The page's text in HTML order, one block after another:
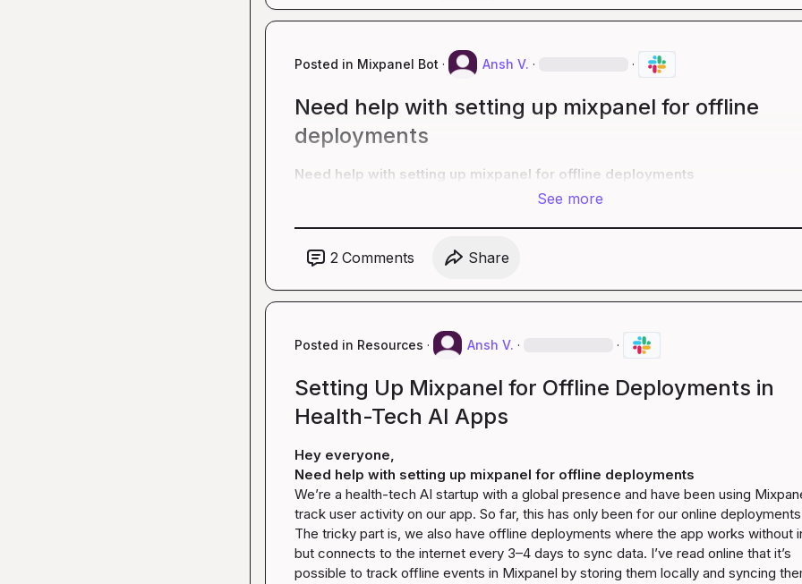
Posted in Mixpanel Bot · Ansh V. · ·
Need help with setting up mixpanel for offline
deployments
Need help with setting up mixpanel for offline deployments
See more
2 Comments Share
Posted in Resources · Ansh V. · ·
Setting Up Mixpanel for Offline Deployments in
Health-Tech AI Apps
Hey everyone,
Need help with setting up mixpanel for offline deployments
We’re a health-tech AI startup with a global presence and have been using
track user activity on our app. So far, this has only been for our online
The tricky part is, we also have offline deployments where the app works without
but connects to the internet every 3–4 days to sync data. I’ve read online that it’s
possible to track offline events in Mixpanel by storing them locally and syncing